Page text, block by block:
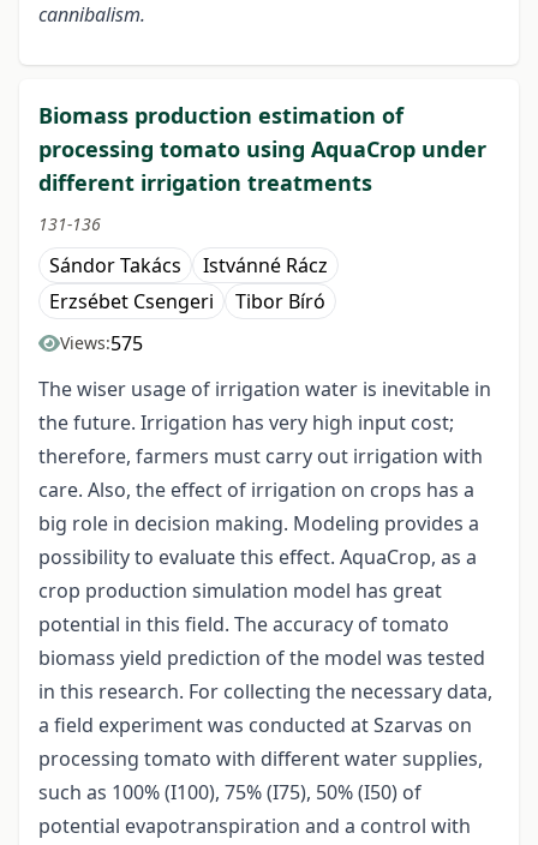
cannibalism.
Biomass production estimation of
processing tomato using AquaCrop under
different irrigation treatments
131-136
Sándor Takács
Istvánné Rácz
Erzsébet Csengeri
Tibor Bíró
Views:575
The wiser usage of irrigation water is inevitable in
the future. Irrigation has very high input cost;
therefore, farmers must carry out irrigation with
care. Also, the effect of irrigation on crops has a
big role in decision making. Modeling provides a
possibility to evaluate this effect. AquaCrop, as a
crop production simulation model has great
potential in this field. The accuracy of tomato
biomass yield prediction of the model was tested
in this research. For collecting the necessary data,
a field experiment was conducted at Szarvas on
processing tomato with different water supplies,
such as 100% (I100), 75% (I75), 50% (I50) of
potential evapotranspiration and a control with